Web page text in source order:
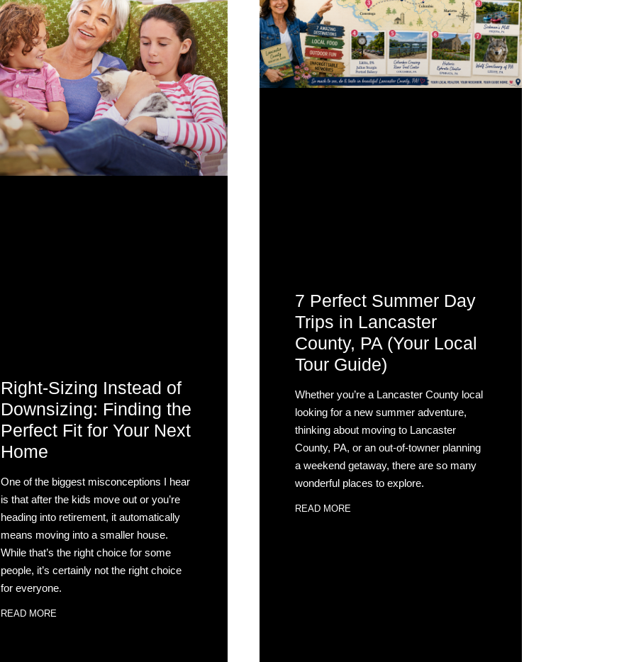
Right-Sizing Instead of
Downsizing: Finding the
Perfect Fit for Your Next
Home
One of the biggest misconceptions I hear
is that after the kids move out or you’re
heading into retirement, it automatically
means moving into a smaller house.
While that’s the right choice for some
people, it’s certainly not the right choice
for everyone.
READ MORE
7 Perfect Summer Day
Trips in Lancaster
County, PA (Your Local
Tour Guide)
Whether you’re a Lancaster County local
looking for a new summer adventure,
thinking about moving to Lancaster
County, PA, or an out-of-towner planning
a weekend getaway, there are so many
wonderful places to explore.
READ MORE